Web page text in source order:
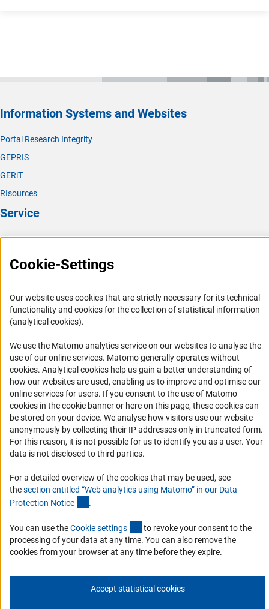
Information Systems and Websites
Portal Research Integrity
GEPRIS
GERiT
RIsources
Service
Press Contact
Informant Portal
Logo und Corporate Design
RSS Feeds
Accessibility
Services and Information for Persons with Disabilities
Accessibility Statement
Report a Barrier
DFG Newsletter
Receive news from the DFG directly in your mailbox.
Subscribe
Imprint Privacy Policy Cookie Settings Contact
Cookie-Settings
Our website uses cookies that are strictly necessary for its technical
functionality and cookies for the collection of statistical information
(analytical cookies).
We use the Matomo analytics service on our websites to analyse the
use of our online services. Matomo generally operates without
cookies(Anc
. Analytical cookies help us gain a better understanding of
how our websites are used, enabling us to improve and optimise our
online services for users. If you consent to the use of Matomo
cookies in the cookie banner or here on this page, these cookies can
be stored on your device. We analyse how visitors use our website
anonymously by collecting their IP addresses only in truncated form.
For this reason, it is not possible for us to identify you as a user. Your
data is not disclosed to third parties.
For a detailed overview of the cookies that may be used, see
thesection entitled “Web analytics using Matomo” in our Data
Protection Notice .
You can use theCookie settings (externer Link)
to revoke your consent to the
processing of your data at any time. You can also remove the
cookies from your browser at any time before they expire.
Accept statistical cookies